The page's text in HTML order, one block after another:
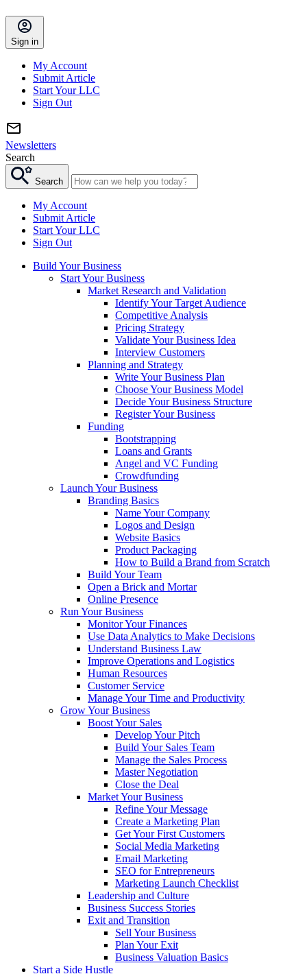
Sign in
My Account
Submit Article
Start Your LLC
Sign Out
Newsletters
Search
Search
My Account
Submit Article
Start Your LLC
Sign Out
Build Your Business
Start Your Business
Market Research and Validation
Identify Your Target Audience
Competitive Analysis
Pricing Strategy
Validate Your Business Idea
Interview Customers
Planning and Strategy
Write Your Business Plan
Choose Your Business Model
Decide Your Business Structure
Register Your Business
Funding
Bootstrapping
Loans and Grants
Angel and VC Funding
Crowdfunding
Launch Your Business
Branding Basics
Name Your Company
Logos and Design
Website Basics
Product Packaging
How to Build a Brand from Scratch
Build Your Team
Open a Brick and Mortar
Online Presence
Run Your Business
Monitor Your Finances
Use Data Analytics to Make Decisions
Understand Business Law
Improve Operations and Logistics
Human Resources
Customer Service
Manage Your Time and Productivity
Grow Your Business
Boost Your Sales
Develop Your Pitch
Build Your Sales Team
Manage the Sales Process
Master Negotiation
Close the Deal
Market Your Business
Refine Your Message
Create a Marketing Plan
Get Your First Customers
Social Media Marketing
Email Marketing
SEO for Entrepreneurs
Marketing Launch Checklist
Leadership and Culture
Business Success Stories
Exit and Transition
Sell Your Business
Plan Your Exit
Business Valuation Basics
Start a Side Hustle